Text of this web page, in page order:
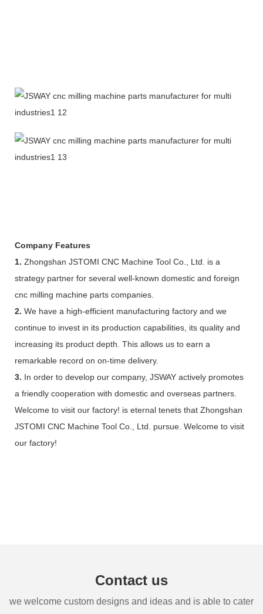
Company Features
1. Zhongshan JSTOMI CNC Machine Tool Co., Ltd. is a
strategy partner for several well-known domestic and foreign
cnc milling machine parts companies.
2. We have a high-efficient manufacturing factory and we
continue to invest in its production capabilities, its quality and
increasing its product depth. This allows us to earn a
remarkable record on on-time delivery.
3. In order to develop our company, JSWAY actively promotes
a friendly cooperation with domestic and overseas partners.
Welcome to visit our factory! is eternal tenets that Zhongshan
JSTOMI CNC Machine Tool Co., Ltd. pursue. Welcome to visit
our factory!
Contact us
we welcome custom designs and ideas and is able to cater